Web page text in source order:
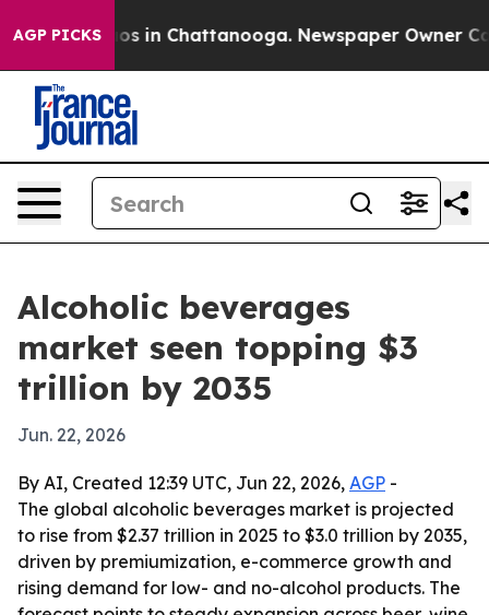
AGP PICKS
Chaos in Chattanooga. Newspaper Owner
Alcoholic beverages
market seen topping $3
trillion by 2035
Jun. 22, 2026
By AI, Created 12:39 UTC, Jun 22, 2026, AGP -
The global alcoholic beverages market is projected
to rise from $2.37 trillion in 2025 to $3.0 trillion by 2035,
driven by premiumization, e-commerce growth and
rising demand for low- and no-alcohol products. The